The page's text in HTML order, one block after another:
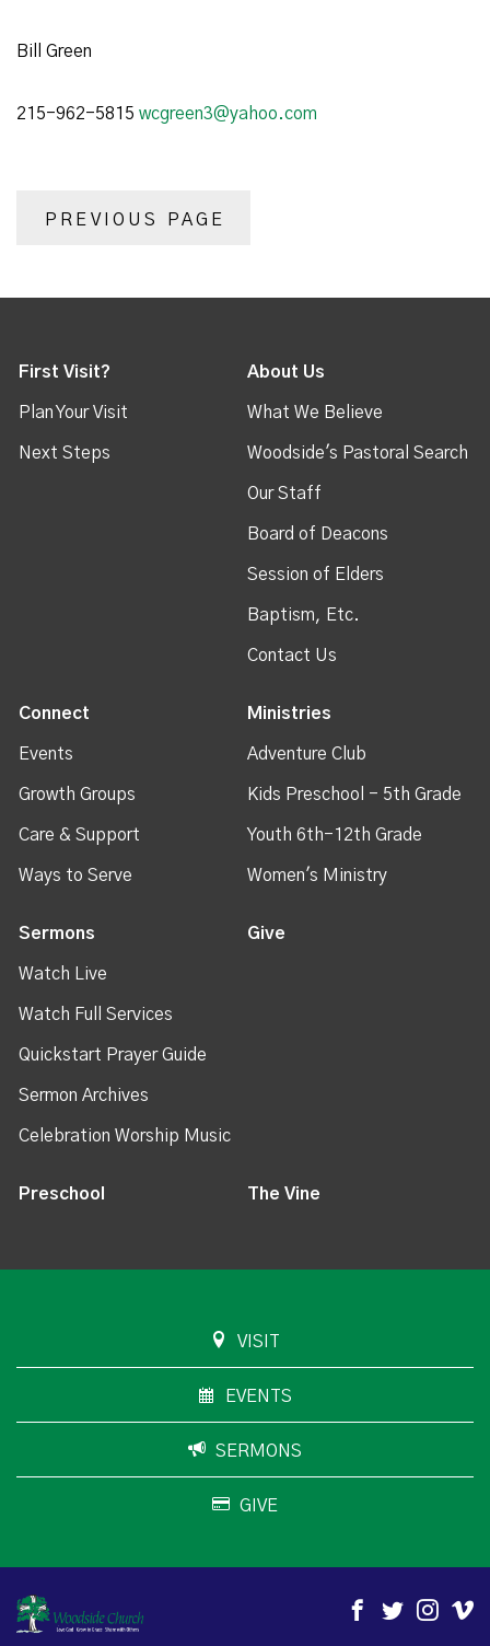
Bill Green
215-962-5815 wcgreen3@yahoo.com
PREVIOUS PAGE
First Visit?
Plan Your Visit
Next Steps
About Us
What We Believe
Woodside's Pastoral Search
Our Staff
Board of Deacons
Session of Elders
Baptism, Etc.
Contact Us
Connect
Events
Growth Groups
Care & Support
Ways to Serve
Ministries
Adventure Club
Kids Preschool - 5th Grade
Youth 6th-12th Grade
Women's Ministry
Sermons
Watch Live
Watch Full Services
Quickstart Prayer Guide
Sermon Archives
Celebration Worship Music
Give
Preschool The Vine
VISIT
EVENTS
SERMONS
GIVE